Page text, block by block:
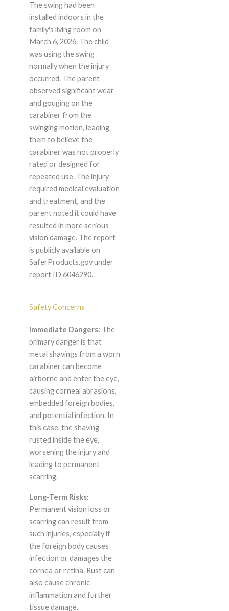
The swing had been
installed indoors in the
family's living room on
March 6, 2026. The child
was using the swing
normally when the injury
occurred. The parent
observed significant wear
and gouging on the
carabiner from the
swinging motion, leading
them to believe the
carabiner was not properly
rated or designed for
repeated use. The injury
required medical evaluation
and treatment, and the
parent noted it could have
resulted in more serious
vision damage. The report
is publicly available on
SaferProducts.gov under
report ID 6046290.
Safety Concerns
Immediate Dangers: The
primary danger is that
metal shavings from a worn
carabiner can become
airborne and enter the eye,
causing corneal abrasions,
embedded foreign bodies,
and potential infection. In
this case, the shaving
rusted inside the eye,
worsening the injury and
leading to permanent
scarring.
Long-Term Risks:
Permanent vision loss or
scarring can result from
such injuries, especially if
the foreign body causes
infection or damages the
cornea or retina. Rust can
also cause chronic
inflammation and further
tissue damage.